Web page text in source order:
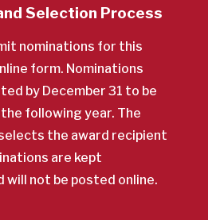
Selection Process
nominations for this
form. Nominations
by December 31 to be
following year. The
the award recipient
are kept
will not be posted online.